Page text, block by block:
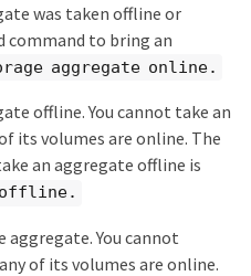
was taken offline or
command to bring an
aggregate online.
offline. You cannot take an
its volumes are online. The
an aggregate offline is
offline.
You cannot
of its volumes are online.